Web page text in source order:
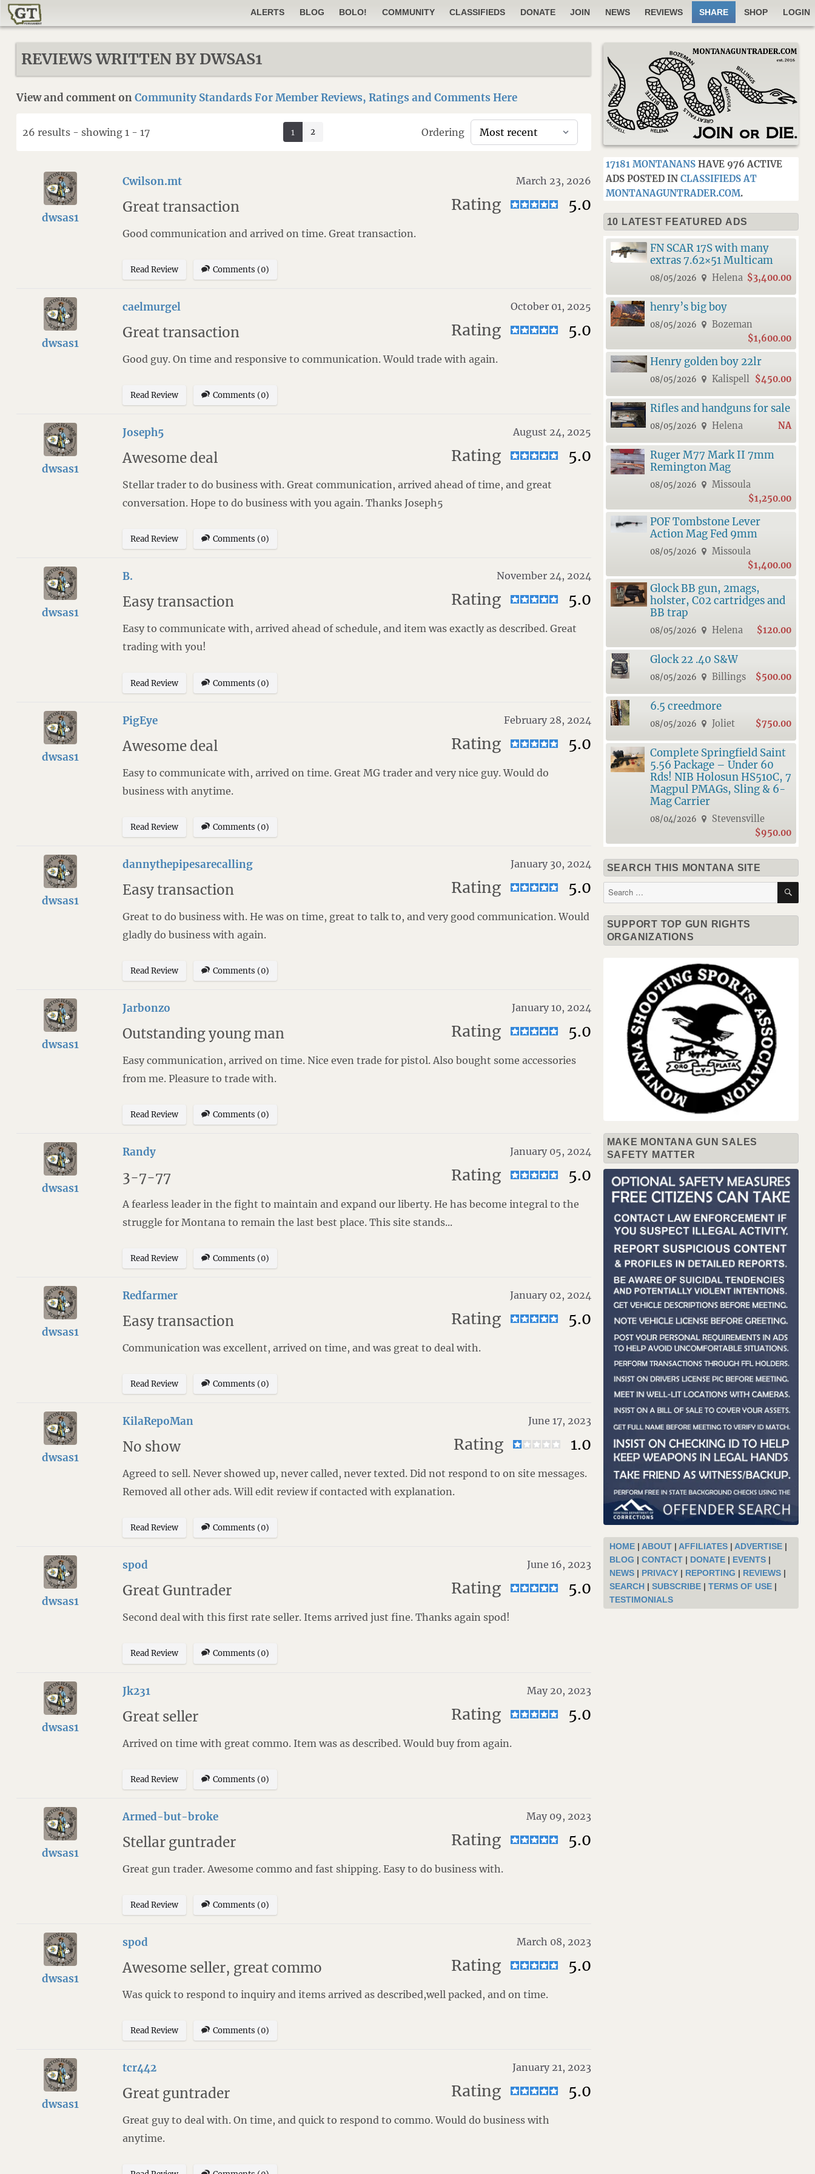
ALERTS BLOG BOLO! COMMUNITY CLASSIFIEDS DONATE JOIN NEWS REVIEWS SHARE SHOP LOGIN
REVIEWS WRITTEN BY DWSAS1
View and comment onCommunity Standards For Member Reviews, Ratings and Comments Here
26 results - showing 1 - 17 1 2 Ordering
March 23, 2026
Rating 5.0
Cwilson.mt
Great transaction
Good communication and arrived on time. Great transaction.
dwsas1
Read Review Comments (0)
October 01, 2025
Rating 5.0
caelmurgel
Great transaction
Good guy. On time and responsive to communication. Would trade with again.
dwsas1
Read Review Comments (0)
August 24, 2025
Rating 5.0
Joseph5
Awesome deal
Stellar trader to do business with. Great communication, arrived ahead of time, and great
conversation. Hope to do business with you again. Thanks Joseph5
dwsas1
Read Review Comments (0)
November 24, 2024
Rating 5.0
B.
Easy transaction
Easy to communicate with, arrived ahead of schedule, and item was exactly as described. Great
trading with you!
dwsas1
Read Review Comments (0)
February 28, 2024
Rating 5.0
PigEye
Awesome deal
Easy to communicate with, arrived on time. Great MG trader and very nice guy. Would do
business with anytime.
dwsas1
Read Review Comments (0)
January 30, 2024
Rating 5.0
dannythepipesarecalling
Easy transaction
Great to do business with. He was on time, great to talk to, and very good communication. Would
gladly do business with again.
dwsas1
Read Review Comments (0)
January 10, 2024
Rating 5.0
Jarbonzo
Outstanding young man
Easy communication, arrived on time. Nice even trade for pistol. Also bought some accessories
from me. Pleasure to trade with.
dwsas1
Read Review Comments (0)
January 05, 2024
Rating 5.0
Randy
3-7-77
A fearless leader in the fight to maintain and expand our liberty. He has become integral to the
struggle for Montana to remain the last best place. This site stands...
dwsas1
Read Review Comments (0)
January 02, 2024
Rating 5.0
Redfarmer
Easy transaction
Communication was excellent, arrived on time, and was great to deal with.
dwsas1
Read Review Comments (0)
June 17, 2023
Rating 1.0
KilaRepoMan
No show
Agreed to sell. Never showed up, never called, never texted. Did not respond to on site messages.
Removed all other ads. Will edit review if contacted with explanation.
dwsas1
Read Review Comments (0)
June 16, 2023
Rating 5.0
spod
Great Guntrader
Second deal with this first rate seller. Items arrived just fine. Thanks again spod!
dwsas1
Read Review Comments (0)
May 20, 2023
Rating 5.0
Jk231
Great seller
Arrived on time with great commo. Item was as described. Would buy from again.
dwsas1
Read Review Comments (0)
May 09, 2023
Rating 5.0
Armed-but-broke
Stellar guntrader
Great gun trader. Awesome commo and fast shipping. Easy to do business with.
dwsas1
Read Review Comments (0)
March 08, 2023
Rating 5.0
spod
Awesome seller, great commo
Was quick to respond to inquiry and items arrived as described,well packed, and on time.
dwsas1
Read Review Comments (0)
January 21, 2023
Rating 5.0
tcr442
Great guntrader
Great guy to deal with. On time, and quick to respond to commo. Would do business with
anytime.
dwsas1
17181 MONTANANSHAVE 976 ACTIVE
ADS POSTED IN CLASSIFIEDS AT
MONTANAGUNTRADER.COM.
10 LATEST FEATURED ADS
FN SCAR 17S with many
extras 7.62×51 Multicam
08/05/2026 Helena $3,400.00
henry’s big boy
08/05/2026
Bozeman
$1,600.00
Henry golden boy 22lr
08/05/2026 Kalispell $450.00
Rifles and handguns for sale
08/05/2026 Helena NA
Ruger M77 Mark II 7mm
Remington Mag
08/05/2026
Missoula
$1,250.00
POF Tombstone Lever
Action Mag Fed 9mm
08/05/2026
Missoula
$1,400.00
Glock BB gun, 2mags,
holster, C02 cartridges and
BB trap
08/05/2026 Helena $120.00
Glock 22 .40 S&W
08/05/2026 Billings $500.00
6.5 creedmore
08/05/2026 Joliet $750.00
Complete Springfield Saint
5.56 Package – Under 60
Rds! NIB Holosun HS510C, 7
Magpul PMAGs, Sling & 6-
Mag Carrier
08/04/2026
Stevensville
$950.00
SEARCH THIS MONTANA SITE
Search
for:
SUPPORT TOP GUN RIGHTS
ORGANIZATIONS
MAKE MONTANA GUN SALES
SAFETY MATTER
HOME| ABOUT| AFFILIATES| ADVERTISE|
BLOG | CONTACT| DONATE| EVENTS|
NEWS| PRIVACY| REPORTING | REVIEWS|
SEARCH| SUBSCRIBE| TERMS OF USE|
TESTIMONIALS